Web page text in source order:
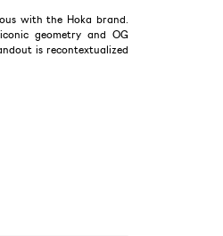
with the Hoka brand.
geometry and OG
is recontextualized